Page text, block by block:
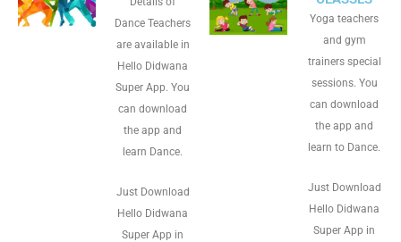
Dance Teachers
are available in
Hello Didwana
Super App. You
can download
the app and
learn Dance.
Just Download
Hello Didwana
Super App in
Yoga teachers
and gym
trainers special
sessions. You
can download
the app and
learn to Dance.
Just Download
Hello Didwana
Super App in